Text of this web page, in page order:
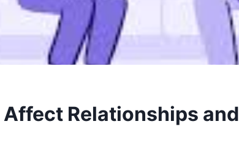
Affect Relationships and